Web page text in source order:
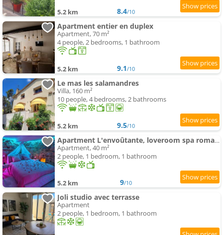
5.2 km 8.4/10
Apartment entier en duplex
Apartment, 70 m²
4 people, 2 bedrooms, 1 bathroom
5.2 km 9.1/10
Le mas les salamandres
Villa, 160 m²
10 people, 4 bedrooms, 2 bathrooms
5.2 km 9.5/10
Apartment L'envoûtante, loveroom spa romantique
Apartment, 40 m²
2 people, 1 bedroom, 1 bathroom
5.2 km 9/10
Joli studio avec terrasse
Apartment
2 people, 1 bedroom, 1 bathroom